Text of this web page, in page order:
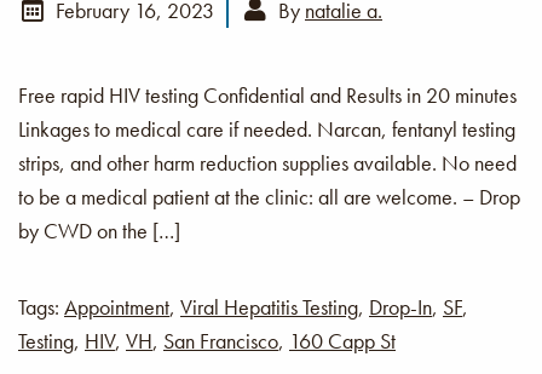
February 16, 2023 By natalie a.
Free rapid HIV testing Confidential and Results in 20 minutes
Linkages to medical care if needed. Narcan, fentanyl testing
strips, and other harm reduction supplies available. No need
to be a medical patient at the clinic: all are welcome. – Drop
by CWD on the […]
Tags: Appointment, Viral Hepatitis Testing, Drop-In, SF,
Testing, HIV, VH, San Francisco, 160 Capp St